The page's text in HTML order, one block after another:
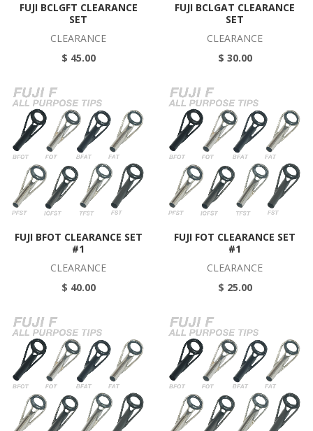
FUJI BCLGFT CLEARANCE
SET
CLEARANCE
$ 45.00
FUJI BCLGAT CLEARANCE
SET
CLEARANCE
$ 30.00
FUJI BFOT CLEARANCE SET
#1
CLEARANCE
$ 40.00
FUJI FOT CLEARANCE SET
#1
CLEARANCE
$ 25.00